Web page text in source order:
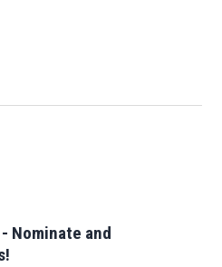
Nominate and